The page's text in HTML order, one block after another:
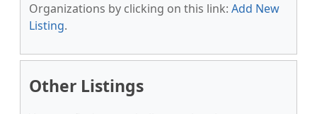
Organizations by clicking on this link: Add New
Listing.
Other Listings